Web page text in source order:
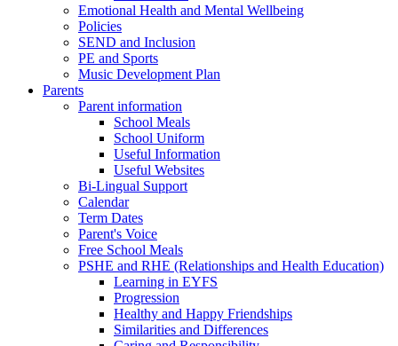
Emotional Health and Mental Wellbeing
Policies
SEND and Inclusion
PE and Sports
Music Development Plan
Parents
Parent information
School Meals
School Uniform
Useful Information
Useful Websites
Bi-Lingual Support
Calendar
Term Dates
Parent's Voice
Free School Meals
PSHE and RHE (Relationships and Health Education)
Learning in EYFS
Progression
Healthy and Happy Friendships
Similarities and Differences